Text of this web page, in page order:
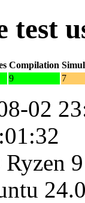
test
Compilation
9 7
02